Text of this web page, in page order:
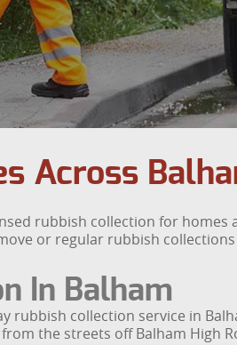
Across
rubbish collection for
or regular rubbish
In Balham
rubbish collection service in
the streets off Balham High